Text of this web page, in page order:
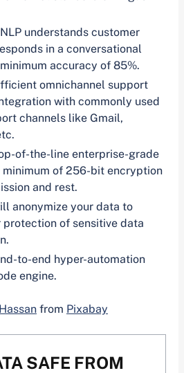
SAFE FROM
understands customer
in a conversational
accuracy of 85%.
omnichannel support
with commonly used
channels like Gmail,
of-the-line enterprise-grade
minimum of 256-bit encryption
and rest.
anonymize your data to
protection of sensitive data
to-end hyper-automation
engine.
from Pixabay